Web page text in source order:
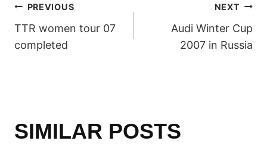
POST
NAVIGATION
PREVIOUS
TTR women tour 07
completed
NEXT
Audi Winter Cup
2007 in Russia
SIMILAR POSTS